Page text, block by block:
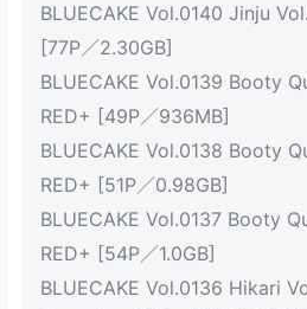
BLUECAKE Vol.0140 Jinju
[77P／2.30GB]
BLUECAKE Vol.0139 Booty
RED+ [49P／936MB]
BLUECAKE Vol.0138 Booty
RED+ [51P／0.98GB]
BLUECAKE Vol.0137 Booty
RED+ [54P／1.0GB]
BLUECAKE Vol.0136 Hikari